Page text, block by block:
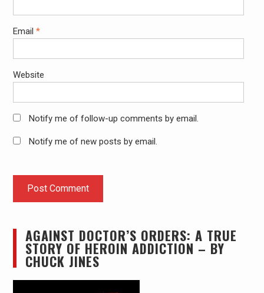
Email *
Website
Notify me of follow-up comments by email.
Notify me of new posts by email.
AGAINST DOCTOR’S ORDERS: A TRUE
STORY OF HEROIN ADDICTION – BY
CHUCK JINES